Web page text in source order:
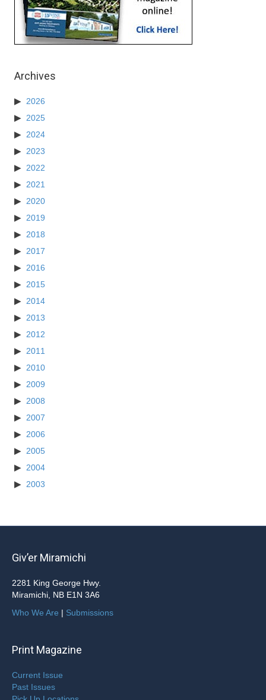
Archives
2026
2025
2024
2023
2022
2021
2020
2019
2018
2017
2016
2015
2014
2013
2012
2011
2010
2009
2008
2007
2006
2005
2004
2003
Giv’er Miramichi
2281 King George Hwy.
Miramichi, NB E1N 3A6
Who We Are | Submissions
Print Magazine
Current Issue
Past Issues